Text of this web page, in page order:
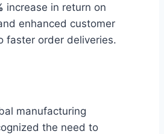
increase in return on
enhanced customer
faster order deliveries.
manufacturing
the need to